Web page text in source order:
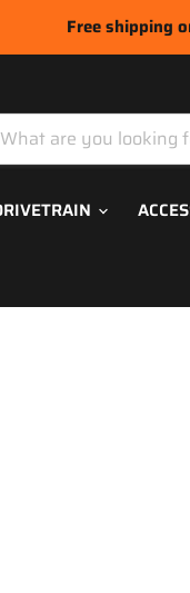
Free shipping